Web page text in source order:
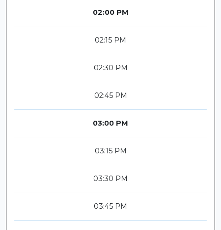
02:00 PM
02:15 PM
02:30 PM
02:45 PM
03:00 PM
03:15 PM
03:30 PM
03:45 PM